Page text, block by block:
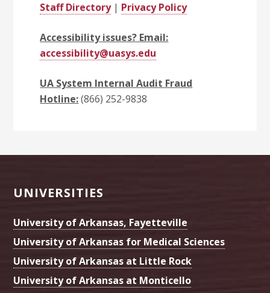
Staff Directory| Privacy Policy
Accessibility issues? Email:
accessibility@uasys.edu
UA System Internal Audit Fraud
Hotline:(866) 252-9838
Footer
UNIVERSITIES
University of Arkansas, Fayetteville
University of Arkansas for Medical Sciences
University of Arkansas at Little Rock
University of Arkansas at Monticello